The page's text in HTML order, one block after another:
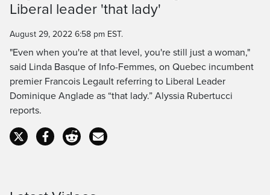
Time
Liberal leader 'that lady'
August 29, 2022 6:58 pm EST.
"Even when you're at that level, you're still just a woman,"
said Linda Basque of Info-Femmes, on Quebec incumbent
premier Francois Legault referring to Liberal Leader
Dominique Anglade as “that lady.” Alyssia Rubertucci
reports.